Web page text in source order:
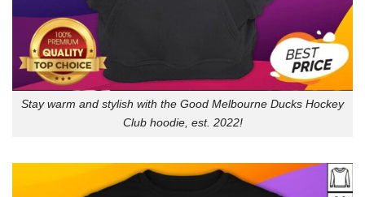
Stay warm and stylish with the Good Melbourne Ducks Hockey
Club hoodie, est. 2022!